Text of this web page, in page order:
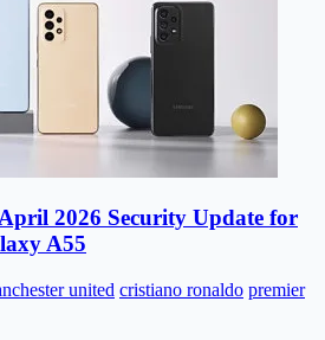
2026 Security Update for
A55
united cristiano ronaldo premier